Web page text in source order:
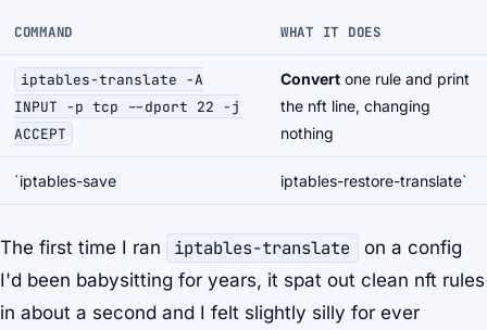
COMMAND WHAT IT DOES
iptables-translate -A
INPUT -p tcp --dport 22 -j
ACCEPT
Convertone rule and print
the nft line, changing
nothing
`iptables-save iptables-restore-translate`
The first time I ran iptables-translate
on a config
I'd been babysitting for years, it spat out clean nft rules
in about a second and I felt slightly silly for ever